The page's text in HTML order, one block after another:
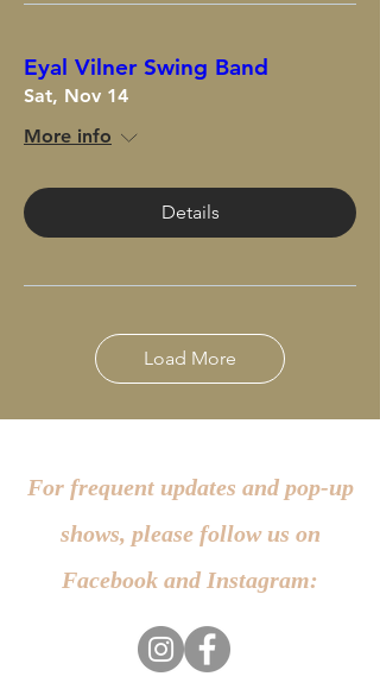
Eyal Vilner Swing Band
Sat, Nov 14
More info
Details
Load More
For frequent updates and pop-up
shows, please follow us on
Facebook and Instagram: